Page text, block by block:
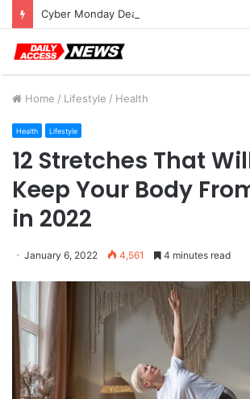
Cyber Monday Deals: Cookware Available
Home / Lifestyle / Health
Health Lifestyle
12 Stretches That
Keep Your Body
in 2022
January 6, 2022 4,561 4 minutes read